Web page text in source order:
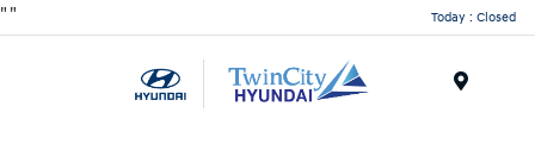
" " Today : Closed